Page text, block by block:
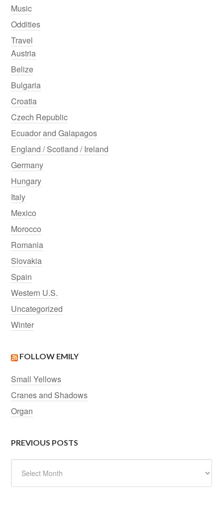
Music
Oddities
Travel
Austria
Belize
Bulgaria
Croatia
Czech Republic
Ecuador and Galapagos
England / Scotland / Ireland
Germany
Hungary
Italy
Mexico
Morocco
Romania
Slovakia
Spain
Western U.S.
Uncategorized
Winter
FOLLOW EMILY
Small Yellows
Cranes and Shadows
Organ
PREVIOUS POSTS
Posts